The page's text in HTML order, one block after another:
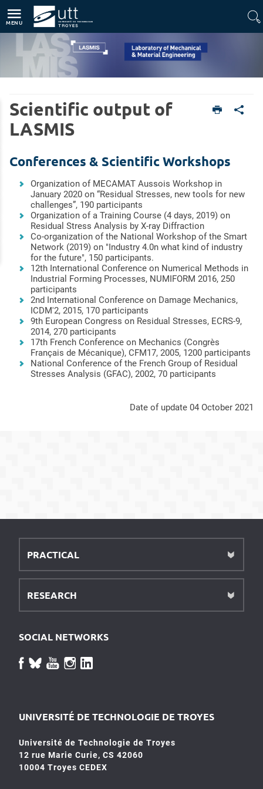
MENU
Laboratory of Mechanical & Material Engineering (LASMIS)
Scientific outputs
Scientific output of
LASMIS
Conferences & Scientific Workshops
Organization of MECAMAT Aussois Workshop in
January 2020 on “Residual Stresses, new tools for new
challenges”, 190 participants
Organization of a Training Course (4 days, 2019) on
Residual Stress Analysis by X-ray Diffraction
Co-organization of the National Workshop of the Smart
Network (2019) on "Industry 4.0n what kind of industry
for the future", 150 participants.
12th International Conference on Numerical Methods in
Industrial Forming Processes, NUMIFORM 2016, 250
participants
2nd International Conference on Damage Mechanics,
ICDM'2, 2015, 170 participants
9th European Congress on Residual Stresses, ECRS-9,
2014, 270 participants
17th French Conference on Mechanics (Congrès
Français de Mécanique), CFM17, 2005, 1200 participants
National Conference of the French Group of Residual
Stresses Analysis (GFAC), 2002, 70 participants
Date of update 04 October 2021
PRACTICAL
RESEARCH
SOCIAL NETWORKS
UNIVERSITÉ DE TECHNOLOGIE DE TROYES
Université de Technologie de Troyes
12 rue Marie Curie, CS 42060
10004 Troyes CEDEX